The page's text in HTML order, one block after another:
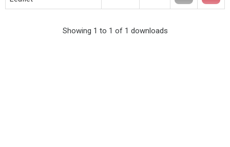
Showing 1 to 1 of 1 downloads